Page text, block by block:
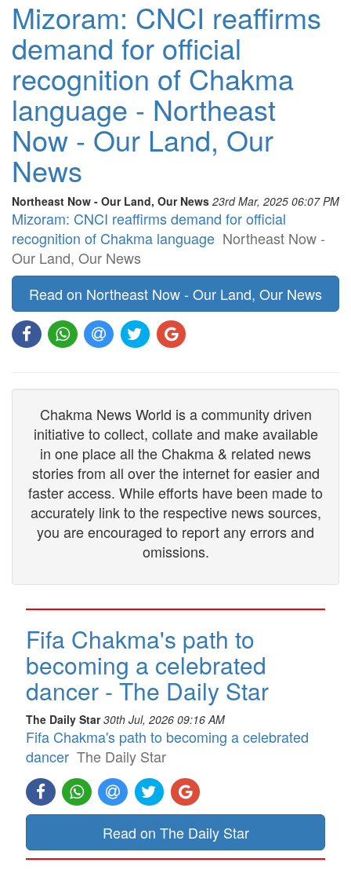
Mizoram: CNCI reaffirms
demand for official
recognition of Chakma
language - Northeast
Now - Our Land, Our
News
Northeast Now - Our Land, Our News 23rd Mar, 2025 06:07 PM
Mizoram: CNCI reaffirms demand for official
recognition of Chakma language Northeast Now -
Our Land, Our News
Read on Northeast Now - Our Land, Our News
Chakma News World is a community driven
initiative to collect, collate and make available
in one place all the Chakma & related news
stories from all over the internet for easier and
faster access. While efforts have been made to
accurately link to the respective news sources,
you are encouraged to report any errors and
omissions.
Fifa Chakma's path to
becoming a celebrated
dancer - The Daily Star
The Daily Star 30th Jul, 2026 09:16 AM
Fifa Chakma's path to becoming a celebrated
dancer The Daily Star
Read on The Daily Star